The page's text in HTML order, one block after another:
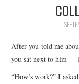
SUBMIT A
TOP STORIES
After you told me
you sat next to him —
“How’s work?” I